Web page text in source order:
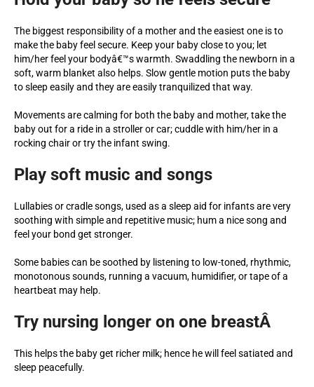
The biggest responsibility of a mother and the easiest one is to
make the baby feel secure. Keep your baby close to you; let
him/her feel your bodyâ€™s warmth. Swaddling the newborn in a
soft, warm blanket also helps. Slow gentle motion puts the baby
to sleep easily and they are easily tranquilized that way.
Movements are calming for both the baby and mother, take the
baby out for a ride in a stroller or car; cuddle with him/her in a
rocking chair or try the infant swing.
Play soft music and songs
Lullabies or cradle songs, used as a sleep aid for infants are very
soothing with simple and repetitive music; hum a nice song and
feel your bond get stronger.
Some babies can be soothed by listening to low-toned, rhythmic,
monotonous sounds, running a vacuum, humidifier, or tape of a
heartbeat may help.
Try nursing longer on one breastÂ
This helps the baby get richer milk; hence he will feel satiated and
sleep peacefully.